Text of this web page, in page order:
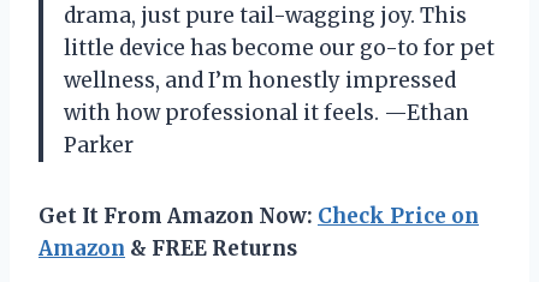
drama, just pure tail-wagging joy. This
little device has become our go-to for pet
wellness, and I’m honestly impressed
with how professional it feels. —Ethan
Parker
Get It From Amazon Now: Check Price on
Amazon & FREE Returns